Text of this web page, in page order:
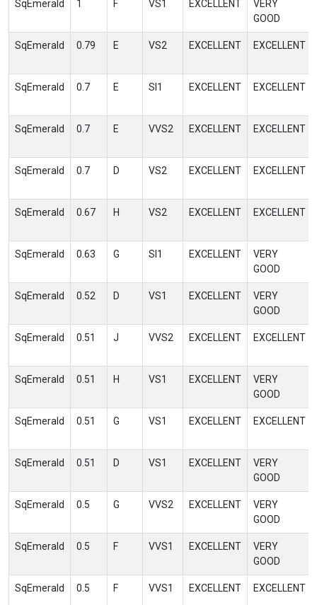
SqEmerald 1 F VS1 EXCELLENT
VERY
GOOD
SqEmerald 0.79 E VS2 EXCELLENT EXCELLENT
SqEmerald 0.7 E SI1 EXCELLENT EXCELLENT
SqEmerald 0.7 E VVS2 EXCELLENT EXCELLENT
SqEmerald 0.7 D VS2 EXCELLENT EXCELLENT
SqEmerald 0.67 H VS2 EXCELLENT EXCELLENT
SqEmerald 0.63 G SI1 EXCELLENT
VERY
GOOD
SqEmerald 0.52 D VS1 EXCELLENT
VERY
GOOD
SqEmerald 0.51 J VVS2 EXCELLENT EXCELLENT
SqEmerald 0.51 H VS1 EXCELLENT
VERY
GOOD
SqEmerald 0.51 G VS1 EXCELLENT EXCELLENT
SqEmerald 0.51 D VS1 EXCELLENT
VERY
GOOD
SqEmerald 0.5 G VVS2 EXCELLENT
VERY
GOOD
SqEmerald 0.5 F VVS1 EXCELLENT
VERY
GOOD
SqEmerald 0.5 F VVS1 EXCELLENT EXCELLENT